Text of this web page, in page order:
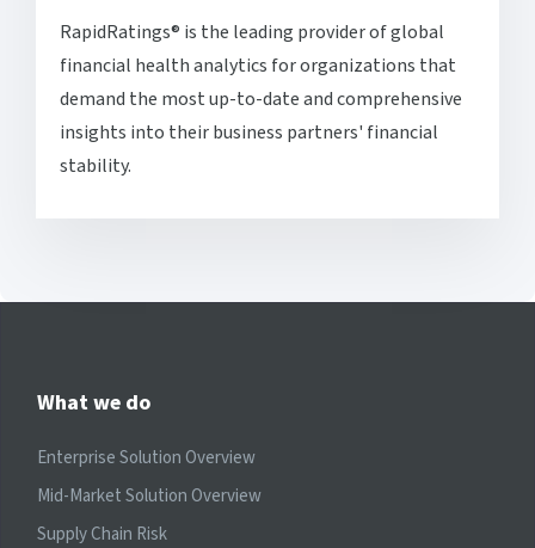
RapidRatings® is the leading provider of global
financial health analytics for organizations that
demand the most up-to-date and comprehensive
insights into their business partners' financial
stability.
What we do
Enterprise Solution Overview
Mid-Market Solution Overview
Supply Chain Risk